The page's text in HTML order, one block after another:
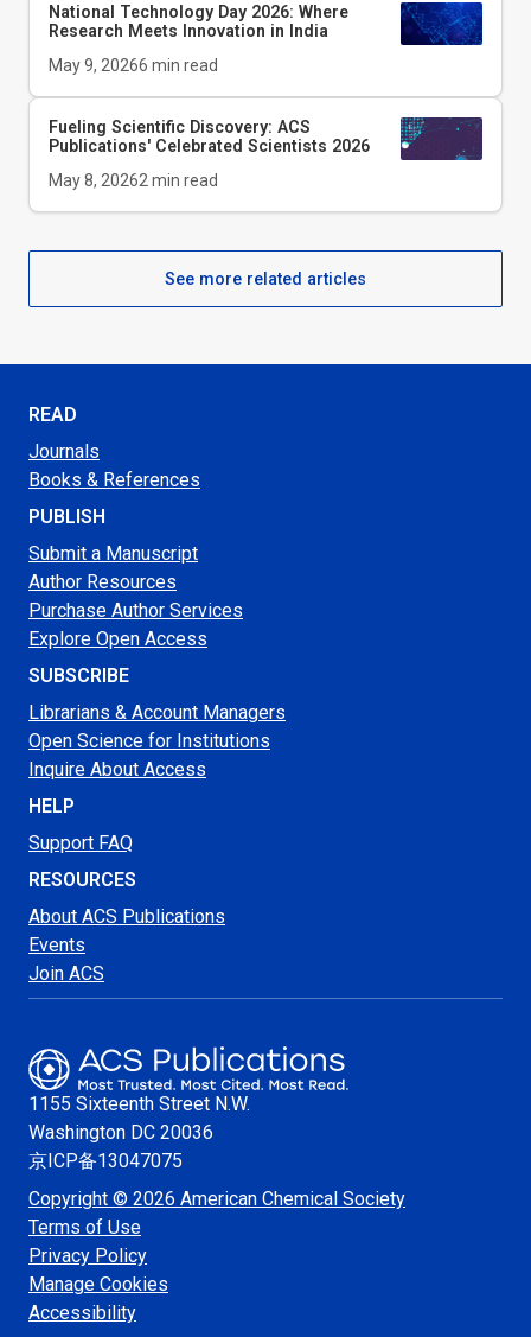
National Technology Day 2026: Where
Research Meets Innovation in India
May 9, 20266 min read
Fueling Scientific Discovery: ACS
Publications' Celebrated Scientists 2026
May 8, 20262 min read
See more related articles
READ
Journals
Books & References
PUBLISH
Submit a Manuscript
Author Resources
Purchase Author Services
Explore Open Access
SUBSCRIBE
Librarians & Account Managers
Open Science for Institutions
Inquire About Access
HELP
Support FAQ
RESOURCES
About ACS Publications
Events
Join ACS
1155 Sixteenth Street N.W.
Washington DC 20036
京ICP备13047075
Copyright © 2026 American Chemical Society
Terms of Use
Privacy Policy
Manage Cookies
Accessibility